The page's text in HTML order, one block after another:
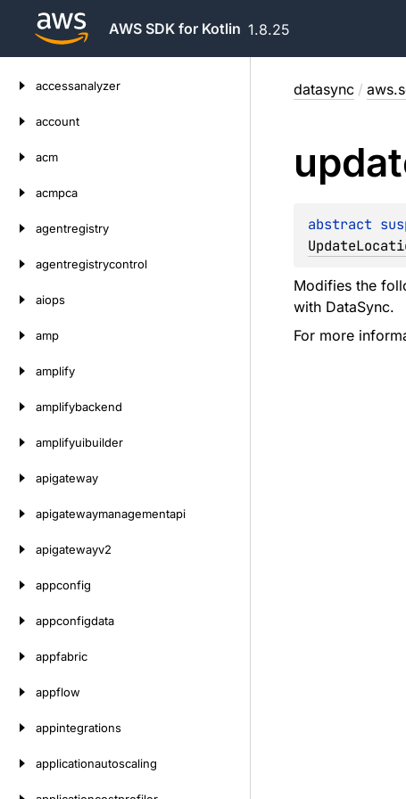
AWS SDK for Kotlin 1.8.25
accessanalyzer
account
acm
acmpca
agentregistry
agentregistrycontrol
aiops
amp
amplify
amplifybackend
amplifyuibuilder
apigateway
apigatewaymanagementapi
apigatewayv2
appconfig
appconfigdata
appfabric
appflow
appintegrations
applicationautoscaling
datasync /
abstract
Modifies the
with DataSync.
For more